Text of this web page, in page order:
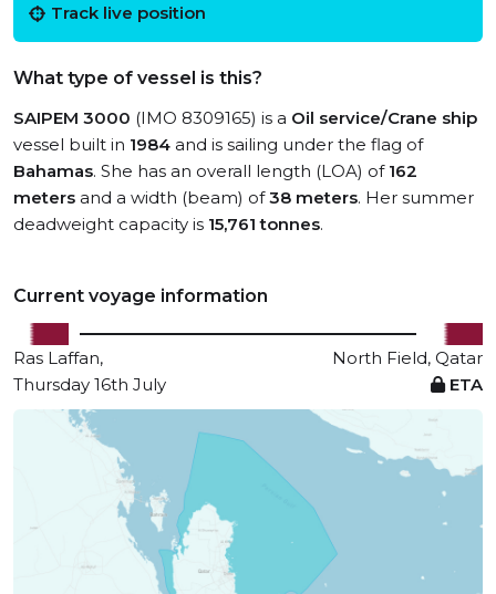
Track live position
What type of vessel is this?
SAIPEM 3000 (IMO 8309165) is a Oil service/Crane ship
vessel built in 1984 and is sailing under the flag of
Bahamas. She has an overall length (LOA) of 162
meters and a width (beam) of38 meters. Her summer
deadweight capacity is 15,761 tonnes.
Current voyage information
Ras Laffan,
North Field, Qatar
Thursday 16th July
ETA